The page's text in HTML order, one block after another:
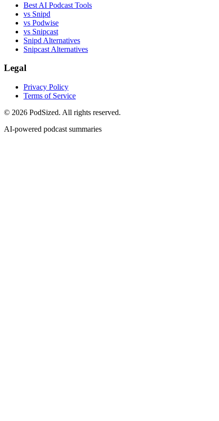
Best AI Podcast Tools
vs Snipd
vs Podwise
vs Snipcast
Snipd Alternatives
Snipcast Alternatives
Legal
Privacy Policy
Terms of Service
© 2026 PodSized. All rights reserved.
AI-powered podcast summaries